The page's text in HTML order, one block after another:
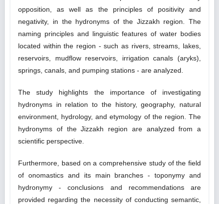
opposition, as well as the principles of positivity and
negativity, in the hydronyms of the Jizzakh region. The
naming principles and linguistic features of water bodies
located within the region - such as rivers, streams, lakes,
reservoirs, mudflow reservoirs, irrigation canals (aryks),
springs, canals, and pumping stations - are analyzed.
The study highlights the importance of investigating
hydronyms in relation to the history, geography, natural
environment, hydrology, and etymology of the region. The
hydronyms of the Jizzakh region are analyzed from a
scientific perspective.
Furthermore, based on a comprehensive study of the field
of onomastics and its main branches - toponymy and
hydronymy - conclusions and recommendations are
provided regarding the necessity of conducting semantic,